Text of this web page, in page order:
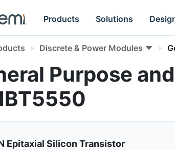
Products Solutions
Discrete & Power Modules
Purpose
Epitaxial Silicon Transistor